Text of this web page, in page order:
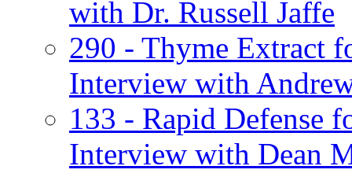
with Dr. Russell Jaffe
290 - Thyme Extract
Interview with
133 - Rapid Defense
Interview with Dean